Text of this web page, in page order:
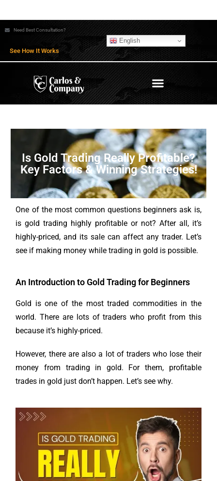
Need Best Consultation?
See How It Works
English
Is Gold Trading Really Profitable?
Key Factors & Winning Strategies!
One of the most common questions beginners ask is,
is gold trading highly profitable or not? After all, it’s
highly-priced, and its sale can affect any trader. Let’s
see if making money while trading in gold is possible.
An Introduction to Gold Trading for Beginners
Gold is one of the most traded commodities in the
world. There are lots of traders who profit from this
because it’s highly-priced.
However, there are also a lot of traders who lose their
money from trading in gold. For them, profitable
trades in gold just don’t happen. Let’s see why.